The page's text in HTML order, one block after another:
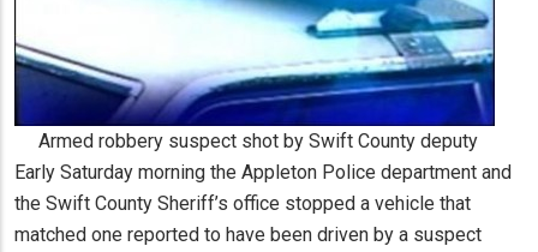
Armed robbery suspect shot by Swift County deputy
Early Saturday morning the Appleton Police department and
the Swift County Sheriff’s office stopped a vehicle that
matched one reported to have been driven by a suspect